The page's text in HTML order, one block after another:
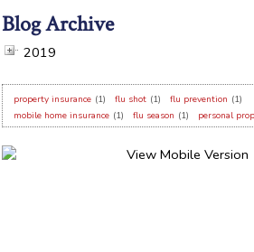
Blog Archive
2019
property insurance (1) flu shot (1) flu prevention (1)
mobile home insurance (1) flu season (1) personal